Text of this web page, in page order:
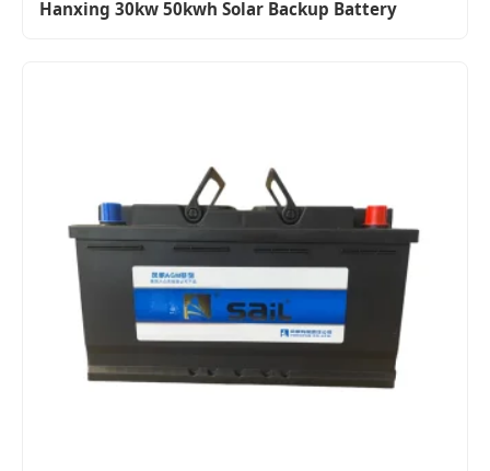
Hanxing 30kw 50kwh Solar Backup Battery